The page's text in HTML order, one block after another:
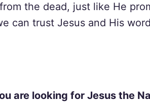
the dead, just like He
can trust Jesus and His
are looking for Jesus the